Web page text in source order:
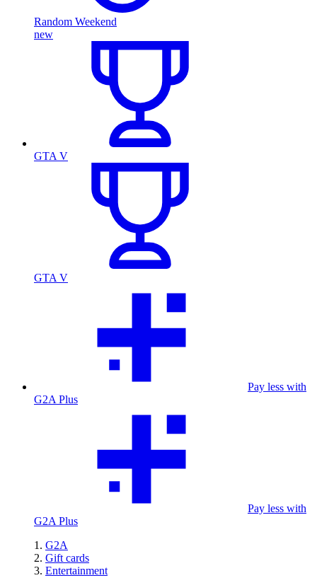
Random Weekend
new
GTA V
GTA V
Pay less with
G2A Plus
Pay less with
G2A Plus
G2A
Gift cards
Entertainment